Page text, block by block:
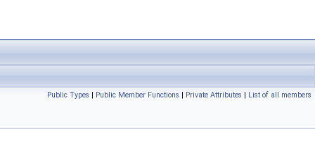
Public Types | Public Member Functions | Private Attributes | List of all members